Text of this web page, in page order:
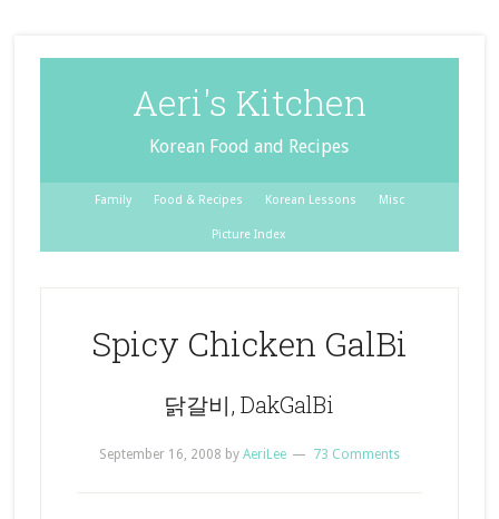
Aeri's Kitchen
Korean Food and Recipes
Family Food & Recipes Korean Lessons Misc
Picture Index
Spicy Chicken GalBi
닭갈비, DakGalBi
September 16, 2008 by AeriLee 73 Comments